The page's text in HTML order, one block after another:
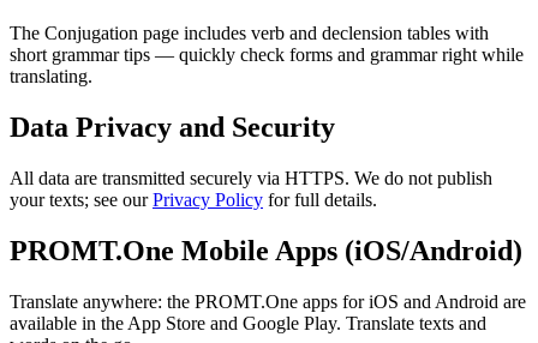
The Conjugation page includes verb and declension tables with
short grammar tips — quickly check forms and grammar right while
translating.
Data Privacy and Security
All data are transmitted securely via HTTPS. We do not publish
your texts; see ourPrivacy Policy for full details.
PROMT.One Mobile Apps (iOS/Android)
Translate anywhere: the PROMT.One apps for iOS and Android are
available in the App Store and Google Play. Translate texts and